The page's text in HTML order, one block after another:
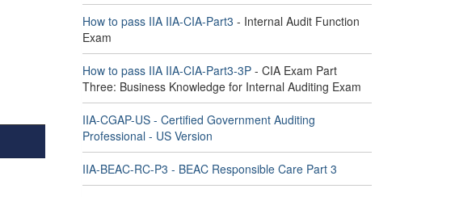
How to pass IIA IIA-CIA-Part3 - Internal Audit Function
Exam
How to pass IIA IIA-CIA-Part3-3P - CIA Exam Part
Three: Business Knowledge for Internal Auditing Exam
IIA-CGAP-US - Certified Government Auditing
Professional - US Version
IIA-BEAC-RC-P3 - BEAC Responsible Care Part 3